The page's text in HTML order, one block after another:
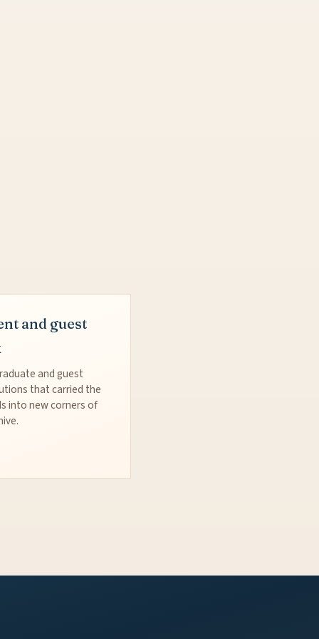
and guest
and guest
that carried the
into new corners of